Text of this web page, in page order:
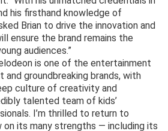
his firsthand knowledge of
Brian to drive the innovation and
ensure the brand remains the
audiences.”
is one of the entertainment
and groundbreaking brands, with
culture of creativity and
talented team of kids’
I’m thrilled to return to
on its many strengths — including its